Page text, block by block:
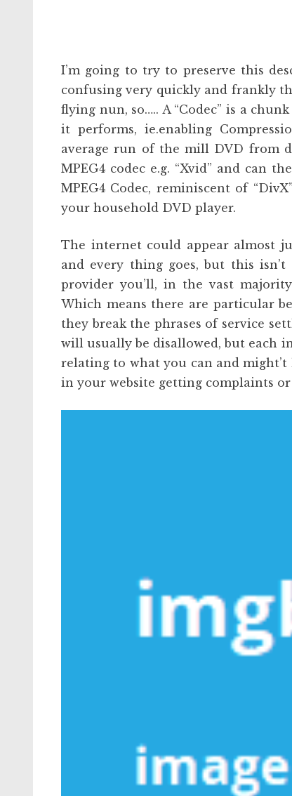
I’m going to try to preserve this
confusing very quickly and frankly
flying nun, so….. A “Codec” is a
it performs, ie.enabling
average run of the mill DVD from
MPEG4 codec e.g. “Xvid” and can
MPEG4 Codec, reminiscent of
your household DVD player.
The internet could appear almost
and every thing goes, but this
provider you’ll, in the vast
Which means there are particular
they break the phrases of service
will usually be disallowed, but each
relating to what you can and
in your website getting complaints